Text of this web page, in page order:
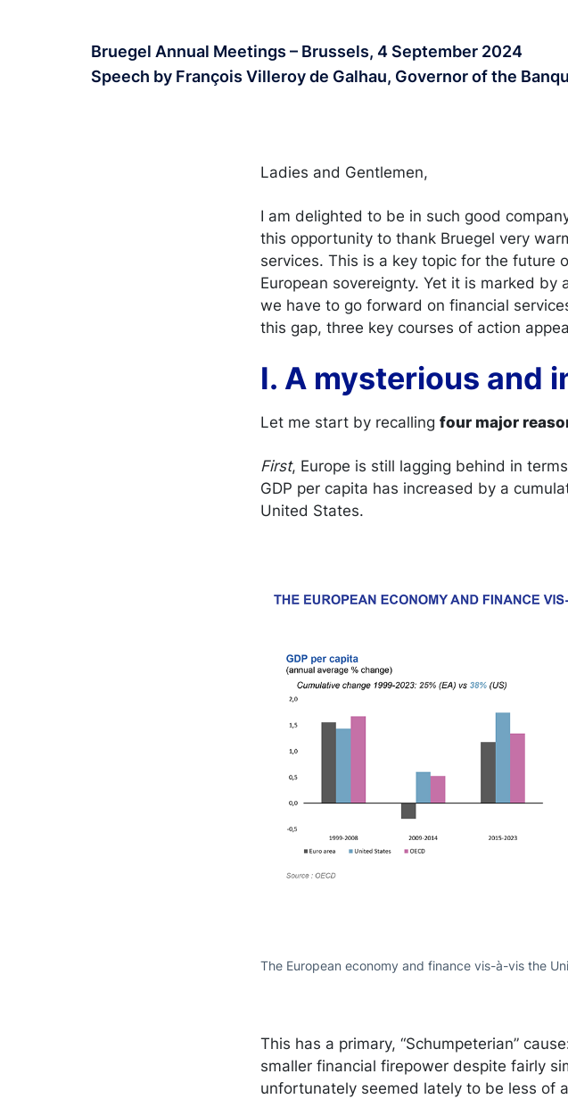
Bruegel Annual Meetings – Brussels, 4 September 2024
Speech by François Villeroy de Galhau, Governor of the
Ladies and Gentlemen,
I am delighted to be in such good
this opportunity to thank Bruegel very
services. This is a key topic for the future
European sovereignty. Yet it is marked
we have to go forward on financial
this gap, three key courses of action
I. A mysterious and
Let me start by recalling four major
First, Europe is still lagging behind in
GDP per capita has increased by a
United States.
The European economy and finance vis-à-vis the
This has a primary, “Schumpeterian”
smaller financial firepower despite fairly
unfortunately seemed lately to be less of